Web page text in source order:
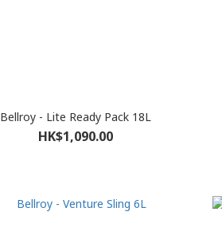
Bellroy - Lite Ready Pack 18L
HK$1,090.00